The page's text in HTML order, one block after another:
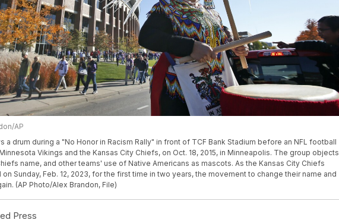
AP
a drum during a "No Honor in Racism Rally" in front of TCF Bank Stadium before an NFL football
Vikings and the Kansas City Chiefs, on Oct. 18, 2015, in Minneapolis. The group objects
name, and other teams' use of Native Americans as mascots. As the Kansas City Chiefs
on Sunday, Feb. 12, 2023, for the first time in two years, the movement to change their name and
(AP Photo/Alex Brandon, File)
Press